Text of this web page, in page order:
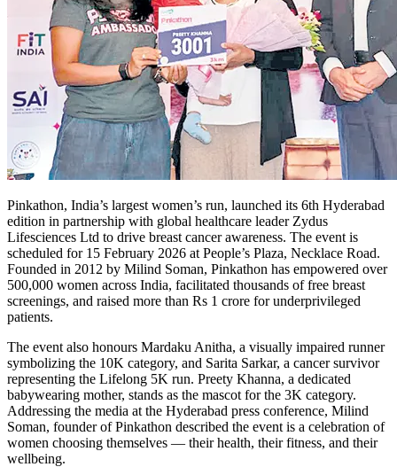
Pinkathon, India’s largest women’s run, launched its 6th Hyderabad
edition in partnership with global healthcare leader Zydus
Lifesciences Ltd to drive breast cancer awareness. The event is
scheduled for 15 February 2026 at People’s Plaza, Necklace Road.
Founded in 2012 by Milind Soman, Pinkathon has empowered over
500,000 women across India, facilitated thousands of free breast
screenings, and raised more than Rs 1 crore for underprivileged
patients.
The event also honours Mardaku Anitha, a visually impaired runner
symbolizing the 10K category, and Sarita Sarkar, a cancer survivor
representing the Lifelong 5K run. Preety Khanna, a dedicated
babywearing mother, stands as the mascot for the 3K category.
Addressing the media at the Hyderabad press conference, Milind
Soman, founder of Pinkathon described the event is a celebration of
women choosing themselves — their health, their fitness, and their
wellbeing.